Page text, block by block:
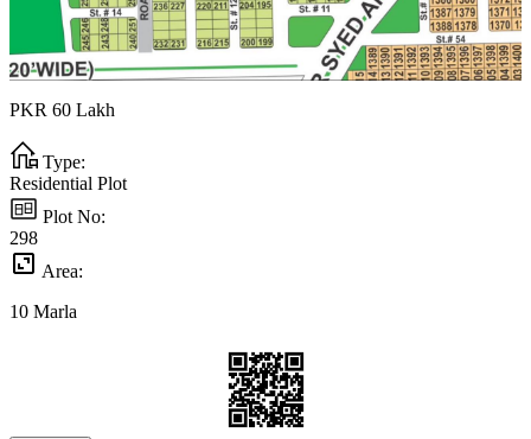
PKR 60 Lakh
Type:
Residential Plot
Plot No:
298
Area:
10 Marla